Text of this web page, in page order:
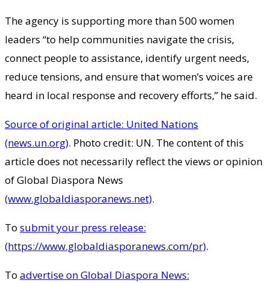
The agency is supporting more than 500 women
leaders “to help communities navigate the crisis,
connect people to assistance, identify urgent needs,
reduce tensions, and ensure that women’s voices are
heard in local response and recovery efforts,” he said.
Source of original article: United Nations
(news.un.org). Photo credit: UN. The content of this
article does not necessarily reflect the views or opinion
of Global Diaspora News
(www.globaldiasporanews.net).
To submit your press release:
(https://www.globaldiasporanews.com/pr).
To advertise on Global Diaspora News: